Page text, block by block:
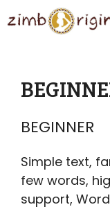
to
BEGINNER
Simple text,
few words,
support,